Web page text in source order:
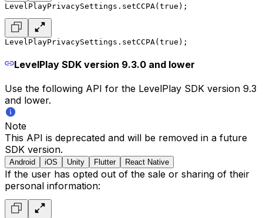
LevelPlayPrivacySettings.setCCPA(true);
LevelPlayPrivacySettings.setCCPA(true);
LevelPlay SDK version 9.3.0 and lower
Use the following API for the LevelPlay SDK version 9.3
and lower.
Note
This API is deprecated and will be removed in a future
SDK version.
Android iOS Unity Flutter React Native
If the user has opted out of the sale or sharing of their
personal information: